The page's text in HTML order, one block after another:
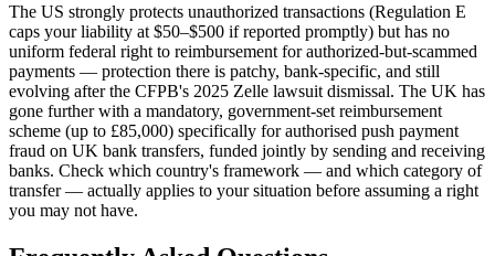
The US strongly protects unauthorized transactions (Regulation E
caps your liability at $50–$500 if reported promptly) but has no
uniform federal right to reimbursement for authorized-but-scammed
payments — protection there is patchy, bank-specific, and still
evolving after the CFPB's 2025 Zelle lawsuit dismissal. The UK has
gone further with a mandatory, government-set reimbursement
scheme (up to £85,000) specifically for authorised push payment
fraud on UK bank transfers, funded jointly by sending and receiving
banks. Check which country's framework — and which category of
transfer — actually applies to your situation before assuming a right
you may not have.